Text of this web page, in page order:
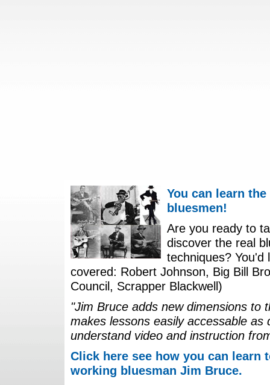
You can learn
bluesmen!
Are you ready to
discover the real
techniques?
covered: Robert Johnson, Big Bill
Council, Scrapper Blackwell)
"Jim Bruce adds new dimensions to
makes lessons easily accessable
understand video and instruction
Click here see how you can
working bluesman Jim Bruce.